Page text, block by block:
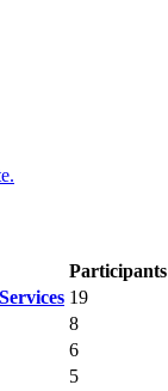
Participants
19
8
6
5